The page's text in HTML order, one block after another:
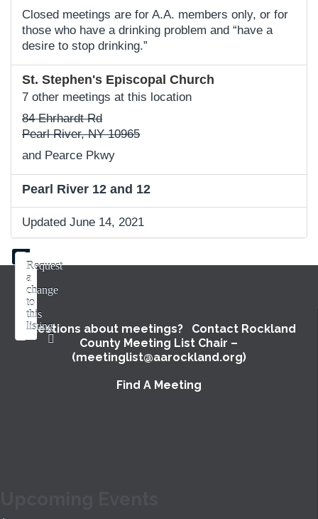
Closed meetings are for A.A. members only, or for
those who have a drinking problem and “have a
desire to stop drinking.”
St. Stephen's Episcopal Church
7 other meetings at this location
84 Ehrhardt Rd
Pearl River, NY 10965
and Pearce Pkwy
Pearl River 12 and 12
Updated June 14, 2021
Request
a
change
to
this
listing
Questions about meetings? Contact Rockland
County Meeting List Chair –
(meetinglist@aarockland.org)
Find A Meeting